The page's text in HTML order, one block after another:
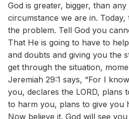
God is greater, bigger, than
circumstance we are in.
the problem. Tell God you
That He is going to have to
and doubts and giving you the
get through the situation,
Jeremiah 29:1 says, “For I
you, declares the LORD, plans
to harm you, plans to give you
Now believe it. God will see